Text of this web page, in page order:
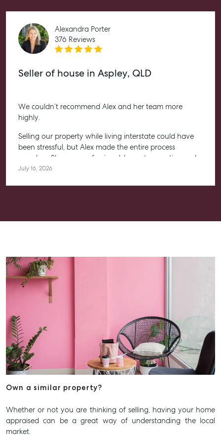
Checklists
Guides
About
Contact Us
Level 1/ Suite 1
815 Zillmere Road
Aspley QLD 4034
T +61 7 3265 5348
Alexandra Porter
376 Reviews
Seller of house in Aspley, QLD
We couldn’t recommend Alex and her team more
highly.
Selling our property while living interstate could have
been stressful, but Alex made the entire process
seamless. She was professional, honest, proactive and
kept us informed every step of the way. Her
going above and beyond.
July 16, 2026
Own a similar property?
Whether or not you are thinking of selling, having your home
appraised can be a great way of understanding the local
market.